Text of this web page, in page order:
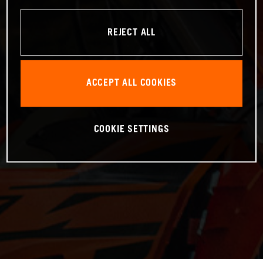
REJECT ALL
ACCEPT ALL COOKIES
COOKIE SETTINGS